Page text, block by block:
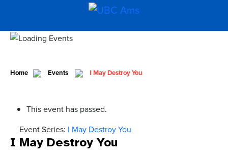
Home Events I May Destroy You
This event has passed.
Event Series: I May Destroy You
I May Destroy You